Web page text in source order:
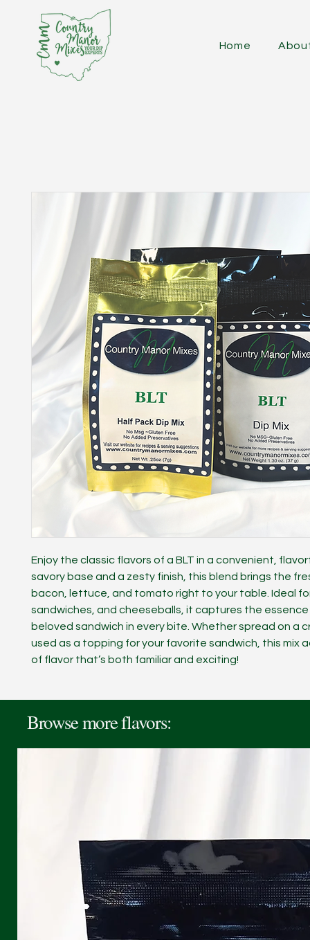
Home
Enjoy the classic flavors of a BLT in a convenient,
savory base and a zesty finish, this blend brings the
bacon, lettuce, and tomato right to your table. Ideal
sandwiches, and cheeseballs, it captures the
beloved sandwich in every bite. Whether spread on a
used as a topping for your favorite sandwich, this mix
of flavor that’s both familiar and exciting!
Browse more flavors: